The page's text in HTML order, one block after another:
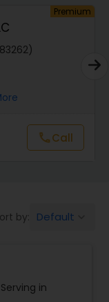
Premium
callCall
by: Default
in